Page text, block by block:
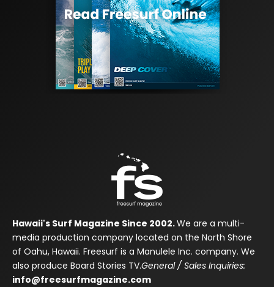
Hawaii's Surf Magazine Since 2002.We are a multi-
media production company located on the North Shore
of Oahu, Hawaii. Freesurf is a Manulele Inc. company. We
also produce Board Stories TV.General / Sales Inquiries:
info@freesurfmagazine.com